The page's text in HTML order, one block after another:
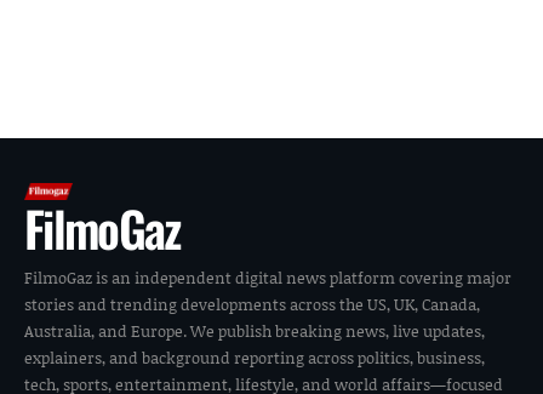
FilmoGaz
FilmoGaz is an independent digital news platform covering major
stories and trending developments across the US, UK, Canada,
Australia, and Europe. We publish breaking news, live updates,
explainers, and background reporting across politics, business,
tech, sports, entertainment, lifestyle, and world affairs—focused